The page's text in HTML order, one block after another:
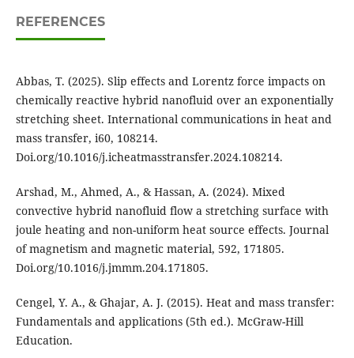
REFERENCES
Abbas, T. (2025). Slip effects and Lorentz force impacts on
chemically reactive hybrid nanofluid over an exponentially
stretching sheet. International communications in heat and
mass transfer, i60, 108214.
Doi.org/10.1016/j.icheatmasstransfer.2024.108214.
Arshad, M., Ahmed, A., & Hassan, A. (2024). Mixed
convective hybrid nanofluid flow a stretching surface with
joule heating and non-uniform heat source effects. Journal
of magnetism and magnetic material, 592, 171805.
Doi.org/10.1016/j.jmmm.204.171805.
Cengel, Y. A., & Ghajar, A. J. (2015). Heat and mass transfer:
Fundamentals and applications (5th ed.). McGraw-Hill
Education.